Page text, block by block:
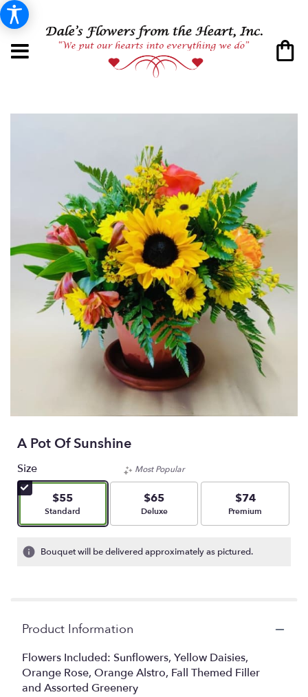
A Pot Of Sunshine
Size
$55
Arrangement size
Standard
Most Popular
$65
Arrangement size
Deluxe
$74
Arrangement size
Premium
Bouquet will be delivered approximately as pictured.
Product Information
Flowers Included: Sunflowers, Yellow Daisies,
Orange Rose, Orange Alstro, Fall Themed Filler
and Assorted Greenery